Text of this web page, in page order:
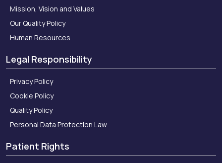
Marie Claire – December
Hello – May & June 2022
Mission, Vision and Values
Our Quality Policy
Human Resources
Legal Responsibility
Privacy Policy
Cookie Policy
Quality Policy
Personal Data Protection Law
Patient Rights